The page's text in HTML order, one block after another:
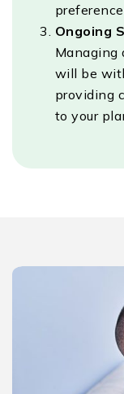
Ongoing
Managing
will be
providing
to your